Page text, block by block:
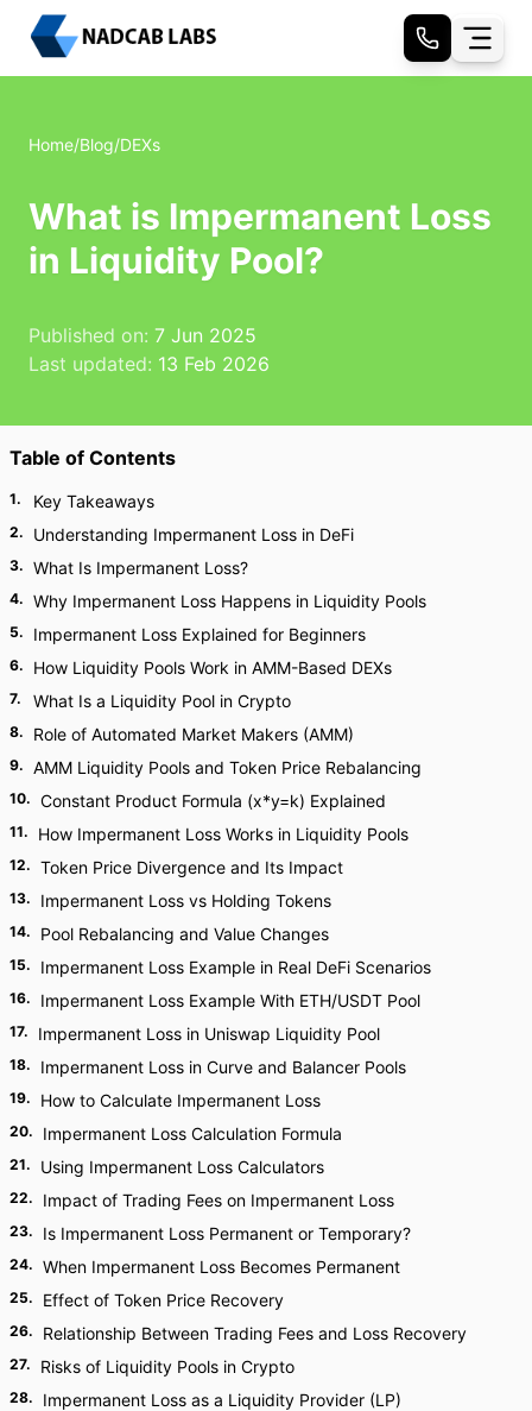
Home/Blog/DEXs
What is Impermanent Loss
in Liquidity Pool?
Published on: 7 Jun 2025
Last updated: 13 Feb 2026
Table of Contents
1. Key Takeaways
2. Understanding Impermanent Loss in DeFi
3. What Is Impermanent Loss?
4. Why Impermanent Loss Happens in Liquidity Pools
5. Impermanent Loss Explained for Beginners
6. How Liquidity Pools Work in AMM-Based DEXs
7. What Is a Liquidity Pool in Crypto
8. Role of Automated Market Makers (AMM)
9. AMM Liquidity Pools and Token Price Rebalancing
10. Constant Product Formula (x*y=k) Explained
11. How Impermanent Loss Works in Liquidity Pools
12. Token Price Divergence and Its Impact
13. Impermanent Loss vs Holding Tokens
14. Pool Rebalancing and Value Changes
15. Impermanent Loss Example in Real DeFi Scenarios
16. Impermanent Loss Example With ETH/USDT Pool
17. Impermanent Loss in Uniswap Liquidity Pool
18. Impermanent Loss in Curve and Balancer Pools
19. How to Calculate Impermanent Loss
20. Impermanent Loss Calculation Formula
21. Using Impermanent Loss Calculators
22. Impact of Trading Fees on Impermanent Loss
23. Is Impermanent Loss Permanent or Temporary?
24. When Impermanent Loss Becomes Permanent
25. Effect of Token Price Recovery
26. Relationship Between Trading Fees and Loss Recovery
27. Risks of Liquidity Pools in Crypto
28. Impermanent Loss as a Liquidity Provider (LP)